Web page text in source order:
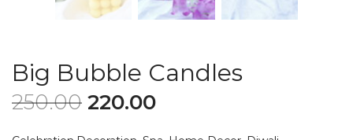
Big Bubble Candles
250.00 220.00